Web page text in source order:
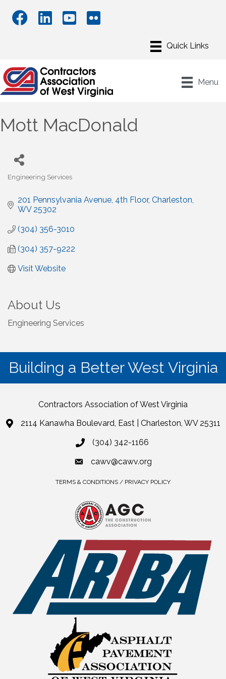
Menu
Mott MacDonald
Categories
Engineering Services
201 Pennsylvania Avenue, 4th Floor Charleston
WV 25302
(304) 356-3010
(304) 357-9222
Visit Website
About Us
Engineering Services
Building a Better West Virginia
Contractors Association of West Virginia
2114 Kanawha Boulevard, East | Charleston, WV 25311
(304) 342-1166
cawv@cawv.org
TERMS & CONDITIONS / PRIVACY POLICY